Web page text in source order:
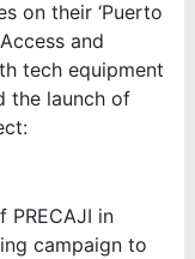
on their ‘Puerto
and
tech equipment
the launch of
PRECAJI in
campaign to